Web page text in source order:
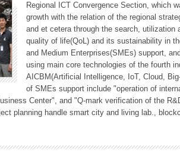
Regional ICT Convergence Section, which
growth with the relation of the regional
and et cetera through the search, utilization
quality of life(QoL) and its sustainability in
and Medium Enterprises(SMEs) support,
using main core technologies of the fourth
AICBM(Artificial Intelligence, IoT, Cloud,
of SMEs support include "operation of
Center", and "Q-mark verification of the
planning handle smart city and living lab.,